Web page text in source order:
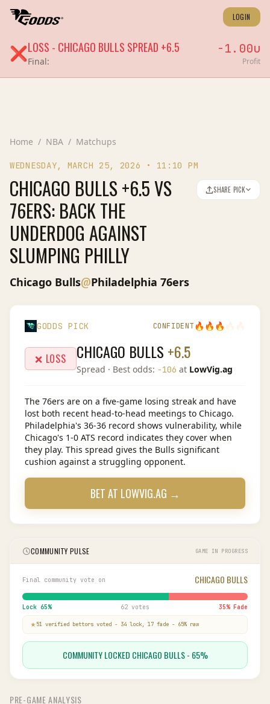
LOGIN
❌LOSS - CHICAGO BULLS SPREAD +6.5
Final:
-1.00u
Profit
Home / NBA / Matchups
WEDNESDAY, MARCH 25, 2026 • 11:10 PM
CHICAGO BULLS +6.5 VS
76ERS: BACK THE
UNDERDOG AGAINST
SLUMPING PHILLY
SHARE PICK
Chicago Bulls@Philadelphia 76ers
GODDS PICK CONFIDENT🔥 🔥 🔥
❌ LOSS CHICAGO BULLS +6.5
Spread · Best odds: -106 at LowVig.ag
The 76ers are on a five-game losing streak and have
lost both recent head-to-head meetings to Chicago.
Philadelphia's 36-36 record shows vulnerability, while
Chicago's 1-0 ATS record indicates they cover when
they play. This spread gives the Bulls significant
cushion against a struggling opponent.
BET AT LOWVIG.AG →
COMMUNITY PULSE GAME IN PROGRESS
Final community vote on CHICAGO BULLS
Lock 65% 62 votes 35% Fade
51 verified bettors voted - 34 lock, 17 fade - 65% raw
COMMUNITY LOCKED CHICAGO BULLS - 65%
PRE-GAME ANALYSIS